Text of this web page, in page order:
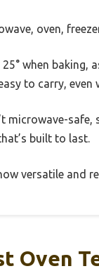
oven,
when baking,
to carry, even
microwave-
built to last.
versatile and
Oven